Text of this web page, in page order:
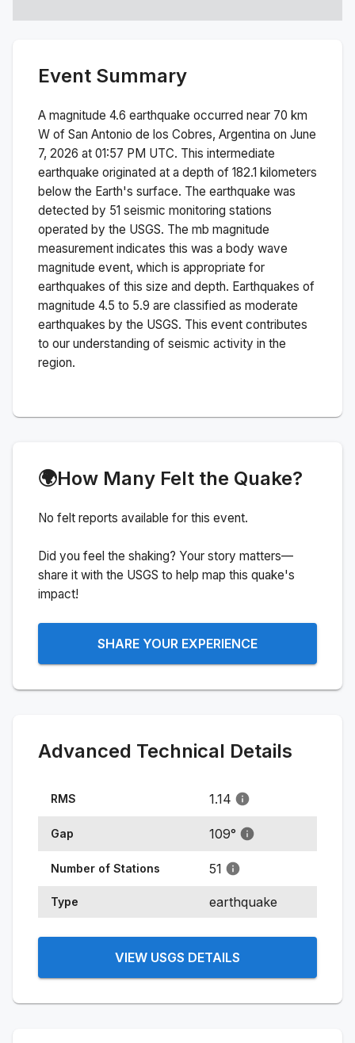
Event Summary
A magnitude 4.6 earthquake occurred near 70 km
W of San Antonio de los Cobres, Argentina on June
7, 2026 at 01:57 PM UTC. This intermediate
earthquake originated at a depth of 182.1 kilometers
below the Earth's surface. The earthquake was
detected by 51 seismic monitoring stations
operated by the USGS. The mb magnitude
measurement indicates this was a body wave
magnitude event, which is appropriate for
earthquakes of this size and depth. Earthquakes of
magnitude 4.5 to 5.9 are classified as moderate
earthquakes by the USGS. This event contributes
to our understanding of seismic activity in the
region.
🌍How Many Felt the Quake?
No felt reports available for this event.
Did you feel the shaking? Your story matters—
share it with the USGS to help map this quake's
impact!
SHARE YOUR EXPERIENCE
Advanced Technical Details
RMS 1.14
Gap 109°
Number of Stations 51
Type earthquake
VIEW USGS DETAILS